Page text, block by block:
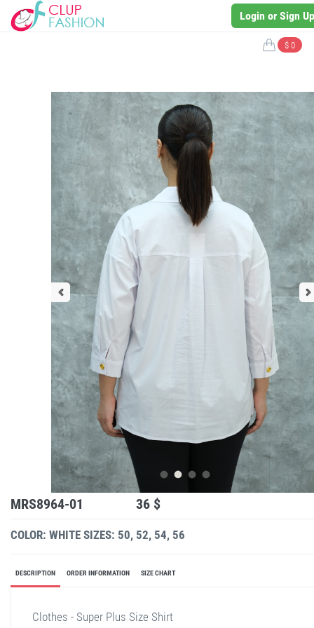
Login or Sign Up
$ 0
MRS8964-01 36 $
COLOR: WHITE SIZES: 50, 52, 54, 56
DESCRIPTION ORDER INFORMATION SIZE CHART
Clothes - Super Plus Size Shirt